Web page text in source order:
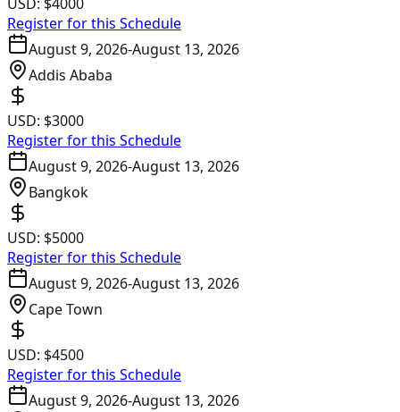
Register for this Schedule
August 9, 2026-August 13, 2026
Addis Ababa
USD: $3000
Register for this Schedule
August 9, 2026-August 13, 2026
Bangkok
USD: $5000
Register for this Schedule
August 9, 2026-August 13, 2026
Cape Town
USD: $4500
Register for this Schedule
August 9, 2026-August 13, 2026